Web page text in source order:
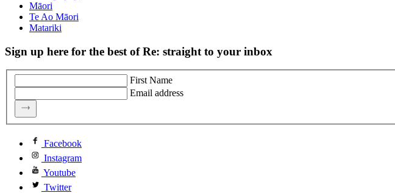
Māori
Te Ao Māori
Matariki
Sign up here for the best of Re: straight to your inbox
First Name
Email address
Facebook
Instagram
Youtube
Twitter